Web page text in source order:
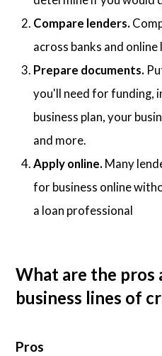
Compare lenders.
across banks and
Prepare documents.
you'll need for funding,
business plan, your
and more.
Apply online. Many
for business online
a loan professional
What are the pros
business lines of
Pros